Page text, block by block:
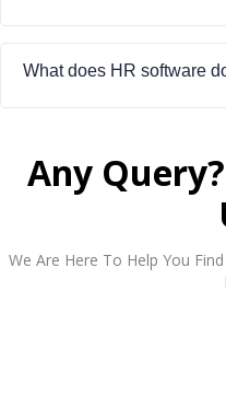
What does HR software
Any
We Are Here To Help You